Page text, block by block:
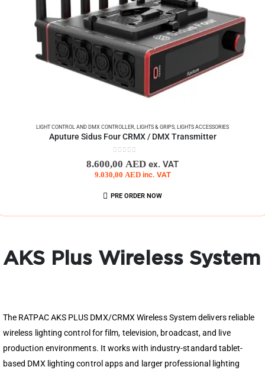
LIGHT CONTROL AND DMX CONTROLLER, LIGHTS & GRIPS, LIGHTS ACCESSORIES
Aputure Sidus Four CRMX / DMX Transmitter
0 out of 5
8.600,00 AED ex. VAT
9.030,00 AED inc. VAT
PRE ORDER NOW
AKS Plus Wireless System
The RATPAC AKS PLUS DMX/CRMX Wireless System delivers reliable
wireless lighting control for film, television, broadcast, and live
production environments. It works with industry-standard tablet-
based DMX lighting control apps and larger professional lighting